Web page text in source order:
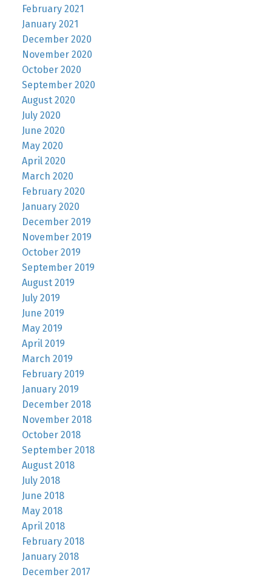
February 2021
January 2021
December 2020
November 2020
October 2020
September 2020
August 2020
July 2020
June 2020
May 2020
April 2020
March 2020
February 2020
January 2020
December 2019
November 2019
October 2019
September 2019
August 2019
July 2019
June 2019
May 2019
April 2019
March 2019
February 2019
January 2019
December 2018
November 2018
October 2018
September 2018
August 2018
July 2018
June 2018
May 2018
April 2018
February 2018
January 2018
December 2017